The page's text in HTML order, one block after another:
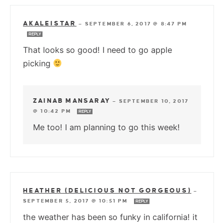
AKALEISTAR — SEPTEMBER 6, 2017 @ 8:47 PM
REPLY
That looks so good! I need to go apple
picking
ZAINAB MANSARAY — SEPTEMBER 10, 2017
@ 10:42 PM
REPLY
Me too! I am planning to go this week!
HEATHER (DELICIOUS NOT GORGEOUS)
—
SEPTEMBER 5, 2017 @ 10:51 PM
REPLY
the weather has been so funky in california! it